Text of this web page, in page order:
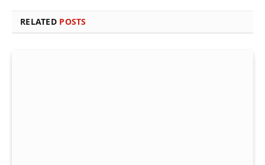
RELATED POSTS